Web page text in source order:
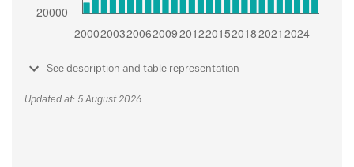
See description and table representation
Updated at: 5 August 2026